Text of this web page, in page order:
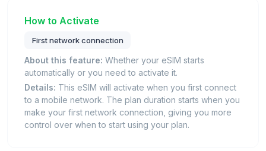
How to Activate
First network connection
About this feature: Whether your eSIM starts
automatically or you need to activate it.
Details: This eSIM will activate when you first connect
to a mobile network. The plan duration starts when you
make your first network connection, giving you more
control over when to start using your plan.